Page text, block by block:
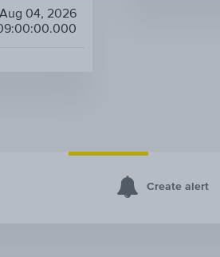
Aug 04, 2026
Create alert